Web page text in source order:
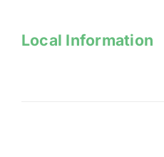
Local Information